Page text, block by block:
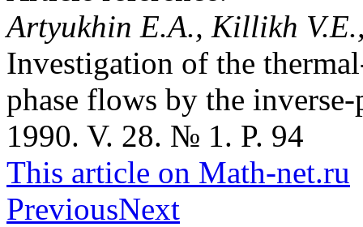
Artyukhin E.A., Killikh
Investigation of the
phase flows by the
1990. V. 28. № 1. P. 94
This article on Math-net.ru
PreviousNext